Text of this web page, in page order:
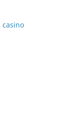
casino